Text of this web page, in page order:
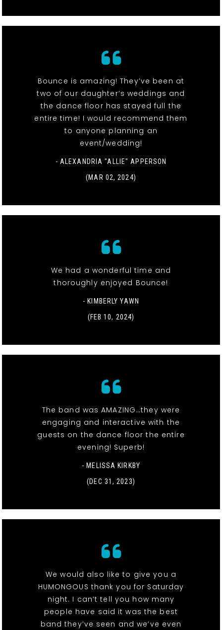
Bounce is amazing! They’ve been at
two of our daughter’s weddings and
the dance floor has stayed full the
entire time! I would recommend them
to anyone planning an
event/wedding!
- ALEXANDRIA "ALLIE" APPERSON
(MAR 02, 2024)
We had a wonderful time and
thoroughly enjoyed Bounce!
- KIMBERLY YAWN
(FEB 10, 2024)
The band was AMAZING…they were
engaging and interactive with the
guests on the dance floor the entire
evening! Superb!
- MELISSA KIRKBY
(DEC 31, 2023)
We would also like to give you a
HUMONGOUS thank you for Saturday
night. I can’t tell you how many
people have said it was the best
band they’ve seen and we’ve even